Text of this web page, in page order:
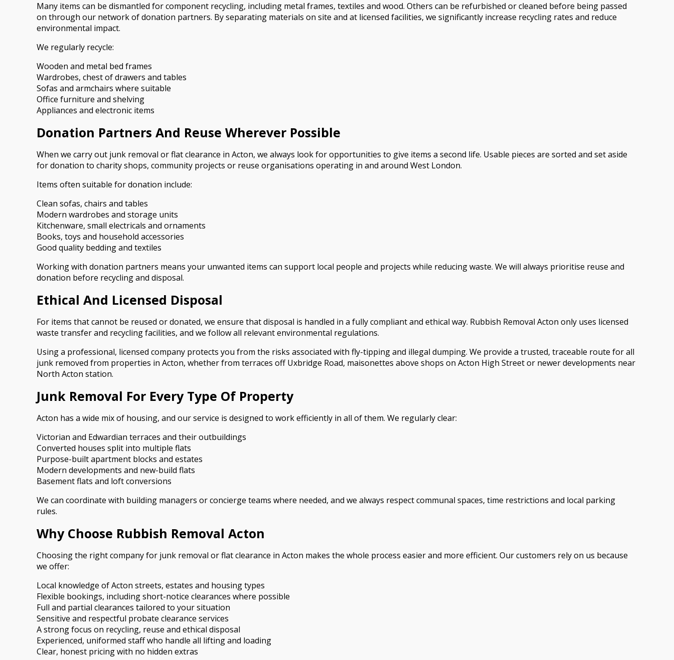
Many items can be dismantled for component recycling, including metal frames, textiles and wood. Others can be refurbished or cleaned before being passed
on through our network of donation partners. By separating materials on site and at licensed facilities, we significantly increase recycling rates and reduce
environmental impact.
We regularly recycle:
Wooden and metal bed frames
Wardrobes, chest of drawers and tables
Sofas and armchairs where suitable
Office furniture and shelving
Appliances and electronic items
Donation Partners And Reuse Wherever Possible
When we carry out junk removal or flat clearance in Acton, we always look for opportunities to give items a second life. Usable pieces are sorted and set aside
for donation to charity shops, community projects or reuse organisations operating in and around West London.
Items often suitable for donation include:
Clean sofas, chairs and tables
Modern wardrobes and storage units
Kitchenware, small electricals and ornaments
Books, toys and household accessories
Good quality bedding and textiles
Working with donation partners means your unwanted items can support local people and projects while reducing waste. We will always prioritise reuse and
donation before recycling and disposal.
Ethical And Licensed Disposal
For items that cannot be reused or donated, we ensure that disposal is handled in a fully compliant and ethical way. Rubbish Removal Acton only uses licensed
waste transfer and recycling facilities, and we follow all relevant environmental regulations.
Using a professional, licensed company protects you from the risks associated with fly-tipping and illegal dumping. We provide a trusted, traceable route for all
junk removed from properties in Acton, whether from terraces off Uxbridge Road, maisonettes above shops on Acton High Street or newer developments near
North Acton station.
Junk Removal For Every Type Of Property
Acton has a wide mix of housing, and our service is designed to work efficiently in all of them. We regularly clear:
Victorian and Edwardian terraces and their outbuildings
Converted houses split into multiple flats
Purpose-built apartment blocks and estates
Modern developments and new-build flats
Basement flats and loft conversions
We can coordinate with building managers or concierge teams where needed, and we always respect communal spaces, time restrictions and local parking
rules.
Why Choose Rubbish Removal Acton
Choosing the right company for junk removal or flat clearance in Acton makes the whole process easier and more efficient. Our customers rely on us because
we offer:
Local knowledge of Acton streets, estates and housing types
Flexible bookings, including short-notice clearances where possible
Full and partial clearances tailored to your situation
Sensitive and respectful probate clearance services
A strong focus on recycling, reuse and ethical disposal
Experienced, uniformed staff who handle all lifting and loading
Clear, honest pricing with no hidden extras